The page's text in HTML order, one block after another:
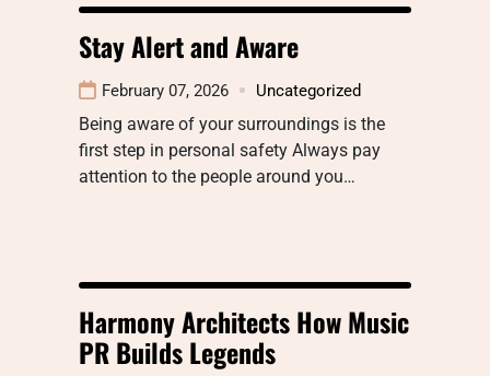
Stay Alert and Aware
February 07, 2026 Uncategorized
Being aware of your surroundings is the
first step in personal safety Always pay
attention to the people around you…
Harmony Architects How Music
PR Builds Legends